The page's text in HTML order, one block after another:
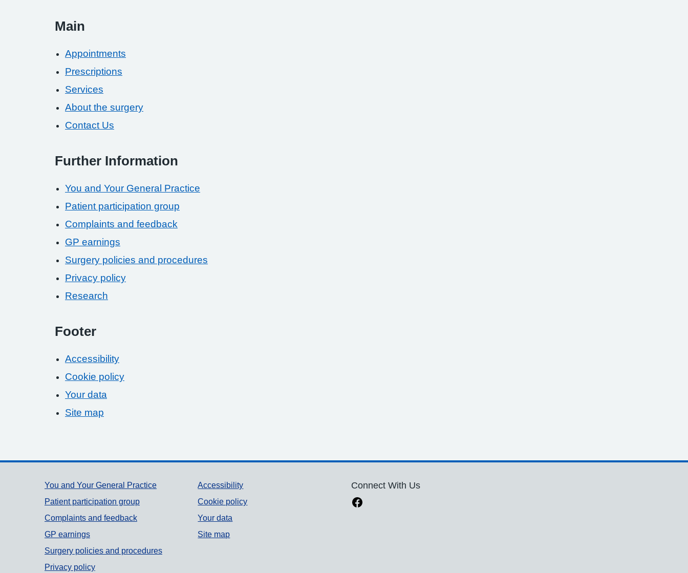
Main
Appointments
Prescriptions
Services
About the surgery
Contact Us
Further Information
You and Your General Practice
Patient participation group
Complaints and feedback
GP earnings
Surgery policies and procedures
Privacy policy
Research
Footer
Accessibility
Cookie policy
Your data
Site map
Support links
You and Your General Practice
Patient participation group
Complaints and feedback
GP earnings
Surgery policies and procedures
Privacy policy
Accessibility
Cookie policy
Your data
Site map
Connect With Us